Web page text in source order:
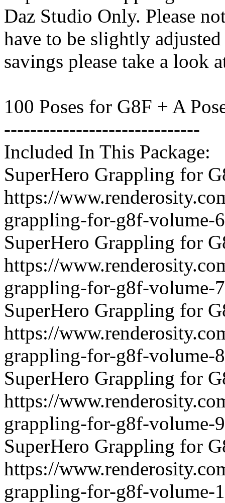
Daz Studio Only. Please
have to be slightly
savings please take a look
100 Poses for G8F + A
------------------------------
Included In This Package:
SuperHero Grappling for
https://
grappling-for-g8f-volume-
SuperHero Grappling for
https://
grappling-for-g8f-volume-
SuperHero Grappling for
https://
grappling-for-g8f-volume-
SuperHero Grappling for
https://
grappling-for-g8f-volume-
SuperHero Grappling for
https://
grappling-for-g8f-volume-